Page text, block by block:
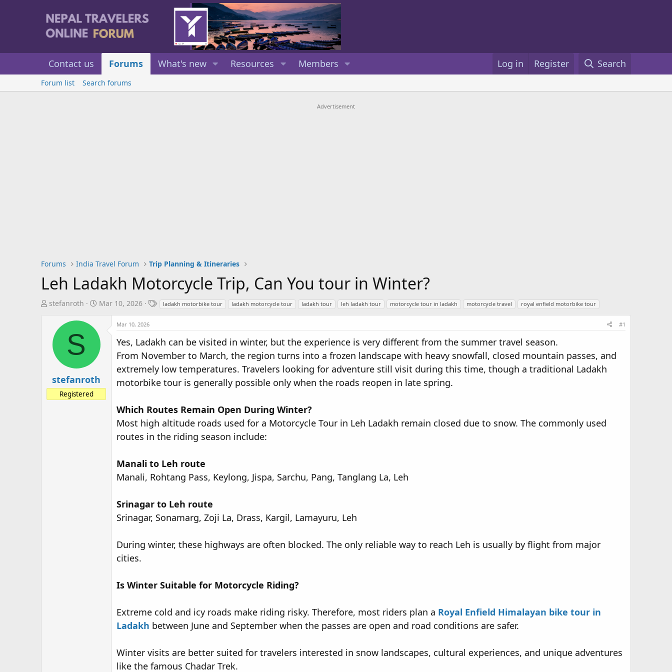
Contact us Forums What's new Resources Members Log in Register Search
Forum list Search forums
Advertisement
Forums India Travel Forum Trip Planning & Itineraries
Leh Ladakh Motorcycle Trip, Can You tour in Winter?
T
a
r
stefanroth
S
r
t
d
t
e
Mar 10, 2026
T
a
ladakh motorbike tour ladakh motorcycle tour ladakh tour leh ladakh tour motorcycle tour in ladakh motorcycle travel royal enfield motorbike tour
S
stefanroth
Registered
Mar 10, 2026 #1
Yes, Ladakh can be visited in winter, but the experience is very different from the summer travel season.
From November to March, the region turns into a frozen landscape with heavy snowfall, closed mountain passes, and
extremely low temperatures. Travelers looking for adventure still visit during this time, though a traditional Ladakh
motorbike tour is generally possible only when the roads reopen in late spring.
Which Routes Remain Open During Winter?
Most high altitude roads used for a Motorcycle Tour in Leh Ladakh remain closed due to snow. The commonly used
routes in the riding season include:
Manali to Leh route
Manali, Rohtang Pass, Keylong, Jispa, Sarchu, Pang, Tanglang La, Leh
Srinagar to Leh route
Srinagar, Sonamarg, Zoji La, Drass, Kargil, Lamayuru, Leh
During winter, these highways are often blocked. The only reliable way to reach Leh is usually by flight from major
cities.
Is Winter Suitable for Motorcycle Riding?
Extreme cold and icy roads make riding risky. Therefore, most riders plan a Royal Enfield Himalayan bike tour in
Ladakh between June and September when the passes are open and road conditions are safer.
Winter visits are better suited for travelers interested in snow landscapes, cultural experiences, and unique adventures
like the famous Chadar Trek.